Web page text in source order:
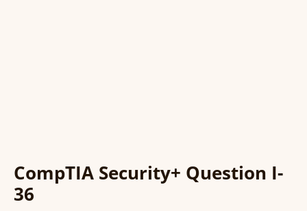
CompTIA Security+ Question I-
36